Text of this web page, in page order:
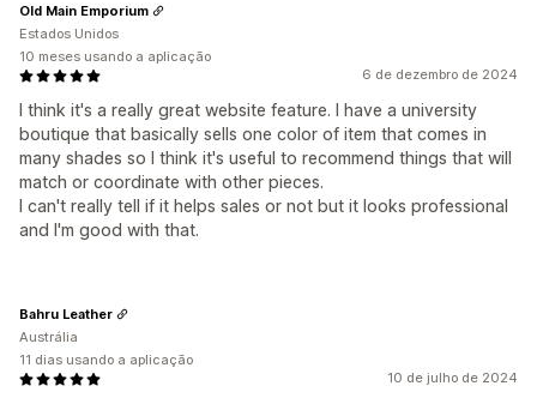
6 de dezembro de 2024
I think it's a really great website feature. I have a university
boutique that basically sells one color of item that comes in
many shades so I think it's useful to recommend things that will
match or coordinate with other pieces.
I can't really tell if it helps sales or not but it looks professional
and I'm good with that.
Old Main Emporium
Estados Unidos
10 meses usando a aplicação
10 de julho de 2024
Bahru Leather
Austrália
11 dias usando a aplicação